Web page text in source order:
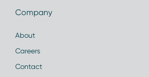
Company
About
Careers
Contact